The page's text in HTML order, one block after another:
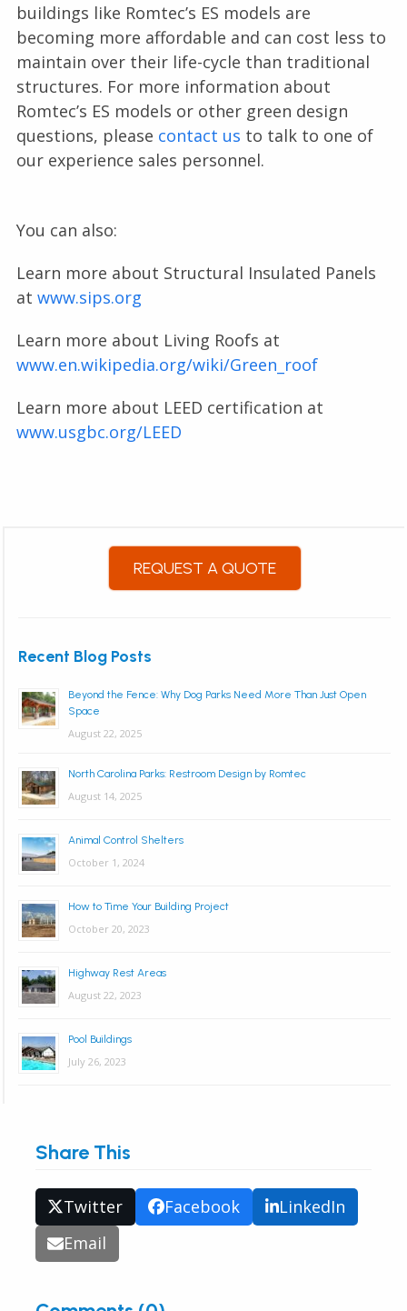
buildings like Romtec’s ES models are
becoming more affordable and can cost less to
maintain over their life-cycle than traditional
structures. For more information about
Romtec’s ES models or other green design
questions, please contact us to talk to one of
our experience sales personnel.
You can also:
Learn more about Structural Insulated Panels
at www.sips.org
Learn more about Living Roofs at
www.en.wikipedia.org/wiki/Green_roof
Learn more about LEED certification at
www.usgbc.org/LEED
REQUEST A QUOTE
Recent Blog Posts
Beyond the Fence: Why Dog Parks Need More Than Just Open
Space
August 22, 2025
North Carolina Parks: Restroom Design by Romtec
August 14, 2025
Animal Control Shelters
October 1, 2024
How to Time Your Building Project
October 20, 2023
Highway Rest Areas
August 22, 2023
Pool Buildings
July 26, 2023
Share This
Twitter Facebook
LinkedIn
Email